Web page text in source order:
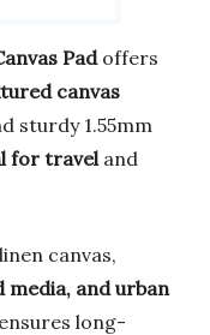
Padoffers
canvas
sturdy 1.55mm
for travel and
canvas,
media, and urban
ensures long-